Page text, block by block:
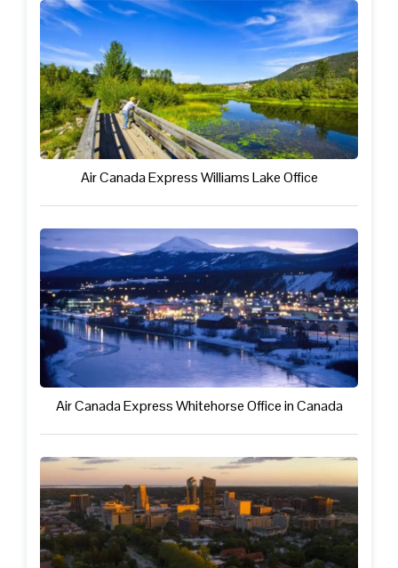
Air Canada Express Williams Lake Office
Air Canada Express Whitehorse Office in Canada